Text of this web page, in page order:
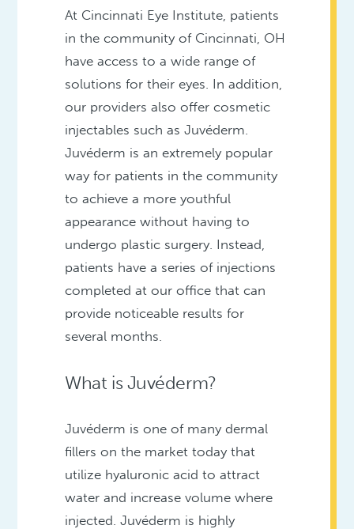
At Cincinnati Eye Institute, patients
in the community of Cincinnati, OH
have access to a wide range of
solutions for their eyes. In addition,
our providers also offer cosmetic
injectables such as Juvéderm.
Juvéderm is an extremely popular
way for patients in the community
to achieve a more youthful
appearance without having to
undergo plastic surgery. Instead,
patients have a series of injections
completed at our office that can
provide noticeable results for
several months.
What is Juvéderm?
Juvéderm is one of many dermal
fillers on the market today that
utilize hyaluronic acid to attract
water and increase volume where
injected. Juvéderm is highly